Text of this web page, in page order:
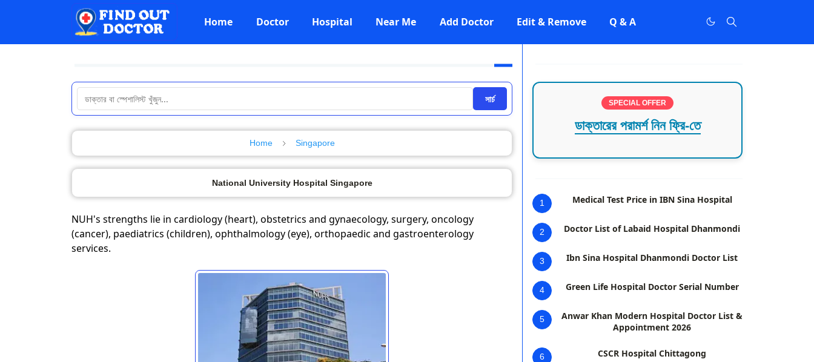
Home Doctor Hospital Near Me Add Doctor Edit & Remove Q & A
সার্চ
Home Singapore
National University Hospital Singapore
NUH's strengths lie in cardiology (heart), obstetrics and gynaecology, surgery, oncology
(cancer), paediatrics (children), ophthalmology (eye), orthopaedic and gastroenterology
services.
SPECIAL OFFER
ডাক্তারের পরামর্শ নিন ফ্রি-তে
1 Medical Test Price in IBN Sina Hospital
2 Doctor List of Labaid Hospital Dhanmondi
3 Ibn Sina Hospital Dhanmondi Doctor List
4 Green Life Hospital Doctor Serial Number
5
Anwar Khan Modern Hospital Doctor List &
Appointment 2026
6 CSCR Hospital Chittagong